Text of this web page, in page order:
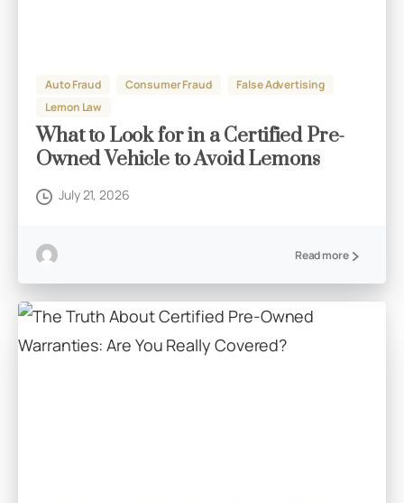
Auto Fraud Consumer Fraud
False Advertising
Lemon Law
What to Look for in a Certified Pre-
Owned Vehicle to Avoid Lemons
July 21, 2026
Read more